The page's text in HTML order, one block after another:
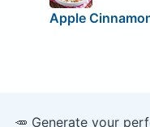
Apple
🥕 Generate your